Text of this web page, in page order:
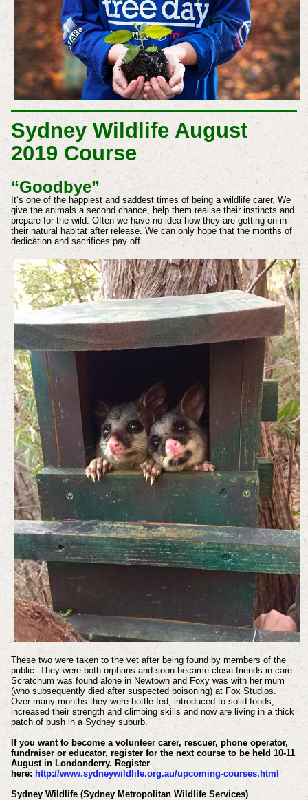
Sydney Wildlife August
2019 Course
“Goodbye”
It‘s one of the happiest and saddest times of being a wildlife carer. We
give the animals a second chance, help them realise their instincts and
prepare for the wild. Often we have no idea how they are getting on in
their natural habitat after release. We can only hope that the months of
dedication and sacrifices pay off.
These two were taken to the vet after being found by members of the
public. They were both orphans and soon became close friends in care.
Scratchum was found alone in Newtown and Foxy was with her mum
(who subsequently died after suspected poisoning) at Fox Studios.
Over many months they were bottle fed, introduced to solid foods,
increased their strength and climbing skills and now are living in a thick
patch of bush in a Sydney suburb.
If you want to become a volunteer carer, rescuer, phone operator,
fundraiser or educator, register for the next course to be held 10-11
August in Londonderry. Register
here:http://www.sydneywildlife.org.au/upcoming-courses.html
Sydney Wildlife (Sydney Metropolitan Wildlife Services)